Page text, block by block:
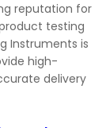
reputation for
testing
Instruments is
high-
delivery